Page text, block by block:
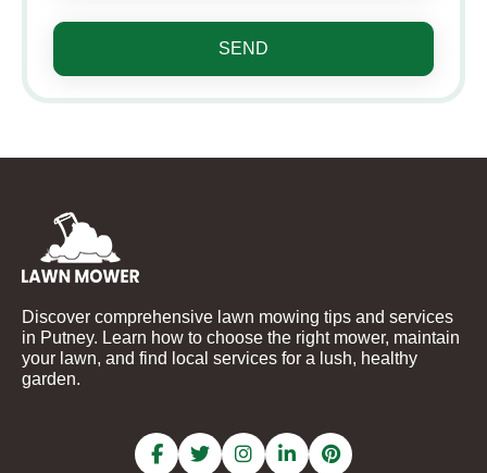
SEND
Discover comprehensive lawn mowing tips and services
in Putney. Learn how to choose the right mower, maintain
your lawn, and find local services for a lush, healthy
garden.